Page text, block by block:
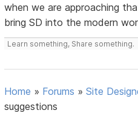
when we are approaching
bring SD into the modern
Learn something, Share something.
Home » Forums »Site
suggestions